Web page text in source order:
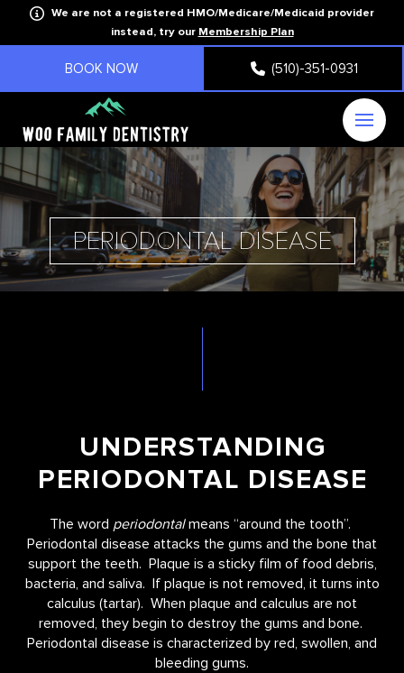
We are not a registered HMO/Medicare/Medicaid provider
instead, try our Membership Plan
BOOK NOW (510)-351-0931
PERIODONTAL DISEASE
UNDERSTANDING
PERIODONTAL DISEASE
The word periodontalmeans “around the tooth”.
Periodontal disease attacks the gums and the bone that
support the teeth. Plaque is a sticky film of food debris,
bacteria, and saliva. If plaque is not removed, it turns into
calculus (tartar). When plaque and calculus are not
removed, they begin to destroy the gums and bone.
Periodontal disease is characterized by red, swollen, and
bleeding gums.